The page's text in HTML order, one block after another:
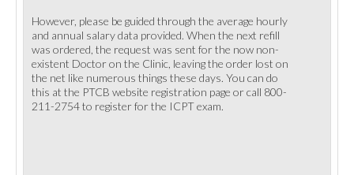
However, please be guided through the average hourly
and annual salary data provided. When the next refill
was ordered, the request was sent for the now non-
existent Doctor on the Clinic, leaving the order lost on
the net like numerous things these days. You can do
this at the PTCB website registration page or call 800-
211-2754 to register for the ICPT exam.